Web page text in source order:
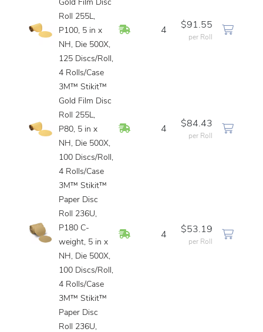
Gold Film Disc
Roll 255L,
P100, 5 in x
NH, Die 500X,
125 Discs/Roll,
4 Rolls/Case
In Stock4
$91.55
per Roll
3M™ Stikit™
Gold Film Disc
Roll 255L,
P80, 5 in x
NH, Die 500X,
100 Discs/Roll,
4 Rolls/Case
In Stock4
$84.43
per Roll
3M™ Stikit™
Paper Disc
Roll 236U,
P180 C-
weight, 5 in x
NH, Die 500X,
100 Discs/Roll,
4 Rolls/Case
In Stock4
$53.19
per Roll
3M™ Stikit™
Paper Disc
Roll 236U,